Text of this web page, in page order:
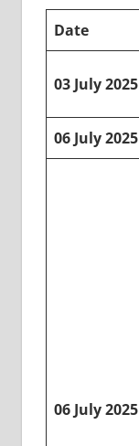
Date
03 July 2025
06 July 2025
06 July 2025